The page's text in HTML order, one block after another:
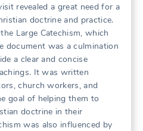
revealed a great need for a
doctrine and practice.
Large Catechism, which
document was a culmination
a clear and concise
It was written
church workers, and
goal of helping them to
doctrine in their
was also influenced by